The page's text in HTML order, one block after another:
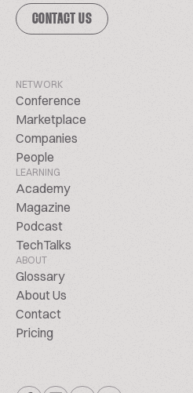
CONTACT US
NETWORK
Conference
Marketplace
Companies
People
LEARNING
Academy
Magazine
Podcast
TechTalks
ABOUT
Glossary
About Us
Contact
Pricing